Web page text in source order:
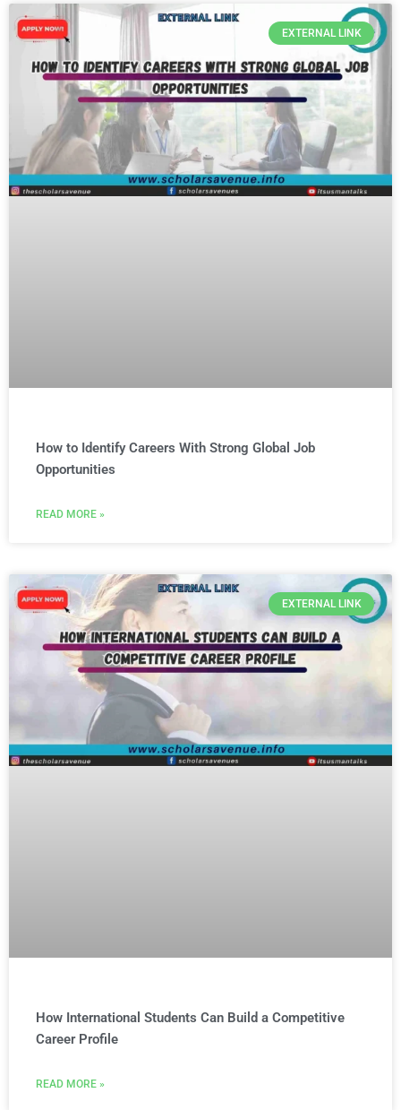
EXTERNAL LINK
How to Identify Careers With Strong Global Job
Opportunities
READ MORE »
EXTERNAL LINK
How International Students Can Build a Competitive
Career Profile
READ MORE »